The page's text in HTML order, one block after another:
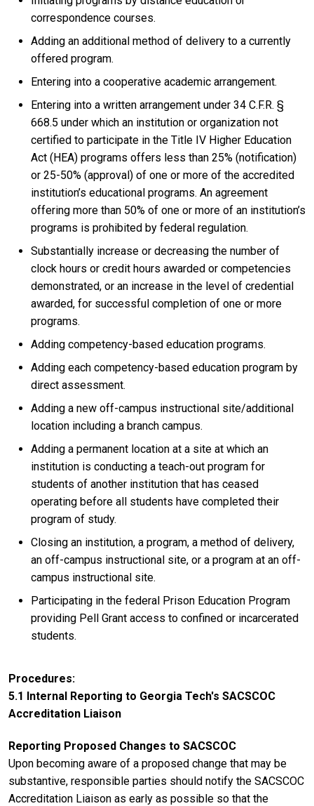
correspondence courses.
Adding an additional method of delivery to a currently
offered program.
Entering into a cooperative academic arrangement.
Entering into a written arrangement under 34 C.F.R. §
668.5 under which an institution or organization not
certified to participate in the Title IV Higher Education
Act (HEA) programs offers less than 25% (notification)
or 25-50% (approval) of one or more of the accredited
institution’s educational programs. An agreement
offering more than 50% of one or more of an institution’s
programs is prohibited by federal regulation.
Substantially increase or decreasing the number of
clock hours or credit hours awarded or competencies
demonstrated, or an increase in the level of credential
awarded, for successful completion of one or more
programs.
Adding competency-based education programs.
Adding each competency-based education program by
direct assessment.
Adding a new off-campus instructional site/additional
location including a branch campus.
Adding a permanent location at a site at which an
institution is conducting a teach-out program for
students of another institution that has ceased
operating before all students have completed their
program of study.
Closing an institution, a program, a method of delivery,
an off-campus instructional site, or a program at an off-
campus instructional site.
Participating in the federal Prison Education Program
providing Pell Grant access to confined or incarcerated
students.
Procedures
5.1 Internal Reporting to Georgia Tech's SACSCOC
Accreditation Liaison
Reporting Proposed Changes to SACSCOC
Upon becoming aware of a proposed change that may be
substantive, responsible parties should notify the SACSCOC
Accreditation Liaison as early as possible so that the